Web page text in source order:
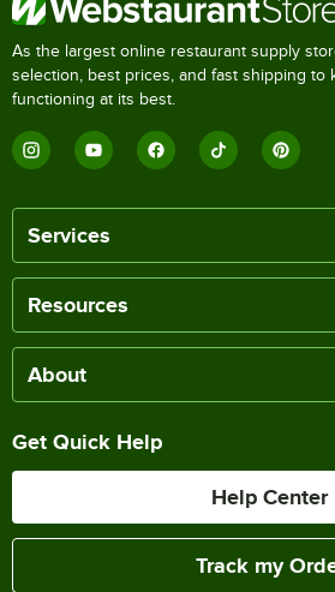
As the largest online restaurant supply
selection, best prices, and fast shipping to
functioning at its best.
Services
Resources
About
Get Quick Help
Help Center
Track my